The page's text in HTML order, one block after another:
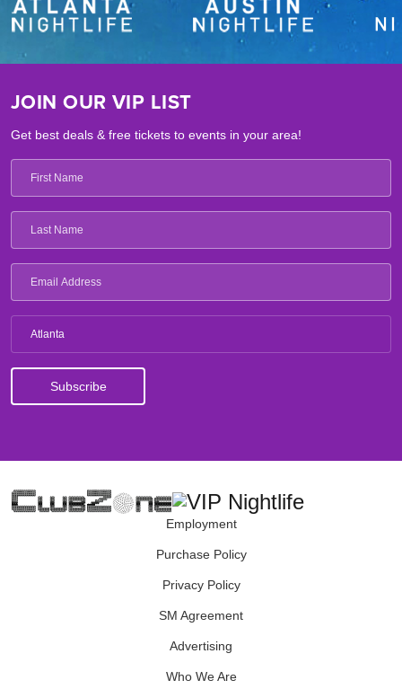
JOIN OUR VIP LIST
Get best deals & free tickets to events in your area!
Atlanta
Employment
Purchase Policy
Privacy Policy
SM Agreement
Advertising
Who We Are